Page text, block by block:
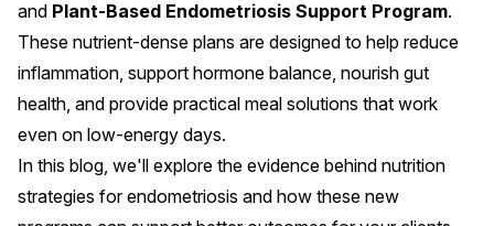
and Plant-Based Endometriosis Support Program.
These nutrient-dense plans are designed to help reduce
inflammation, support hormone balance, nourish gut
health, and provide practical meal solutions that work
even on low-energy days.
In this blog, we'll explore the evidence behind nutrition
strategies for endometriosis and how these new